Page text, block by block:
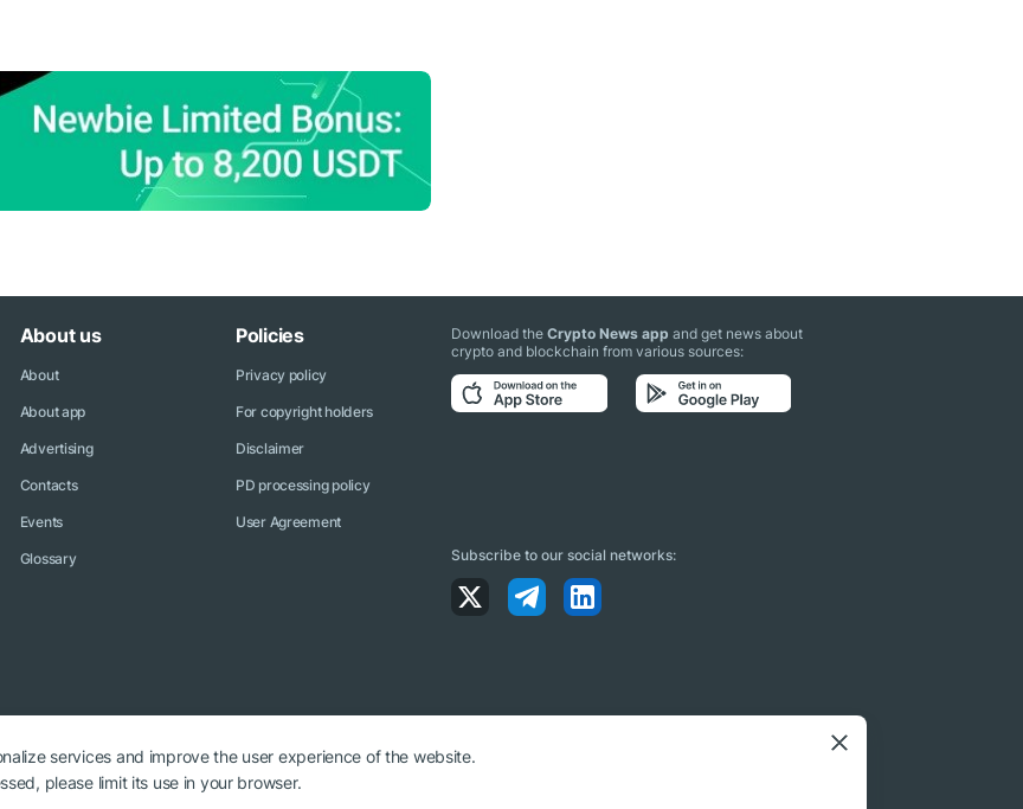
About us
About
About app
Advertising
Contacts
Events
Glossary
Policies
Privacy policy
For copyright holders
Disclaimer
PD processing policy
User Agreement
Download theCrypto News app and get news about
crypto and blockchain from various sources:
Subscribe to our social networks:
is required.
services and improve the user experience of the website.
please limit its use in your browser.